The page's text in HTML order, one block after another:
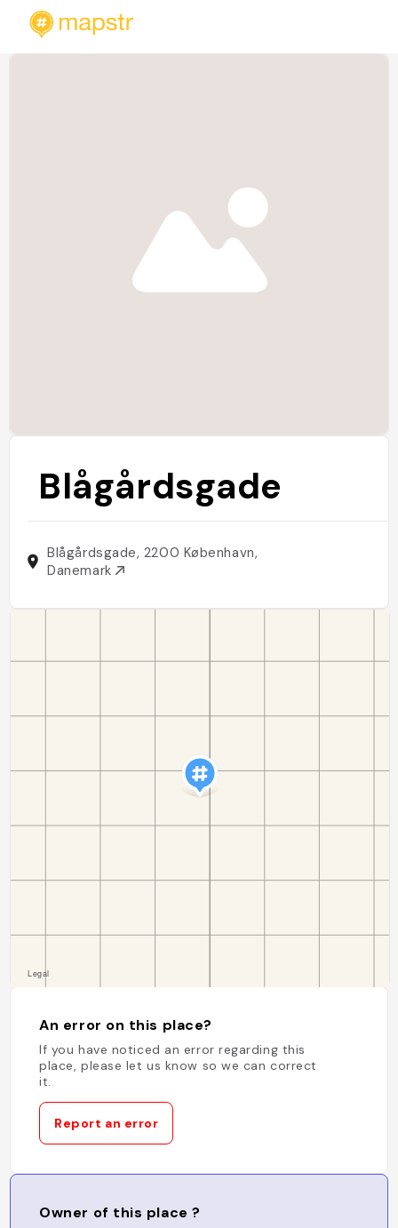
Blågårdsgade
Blågårdsgade, 2200 København,
Danemark
An error on this place?
If you have noticed an error regarding this
place, please let us know so we can correct
it.
Report an error
Owner of this place ?